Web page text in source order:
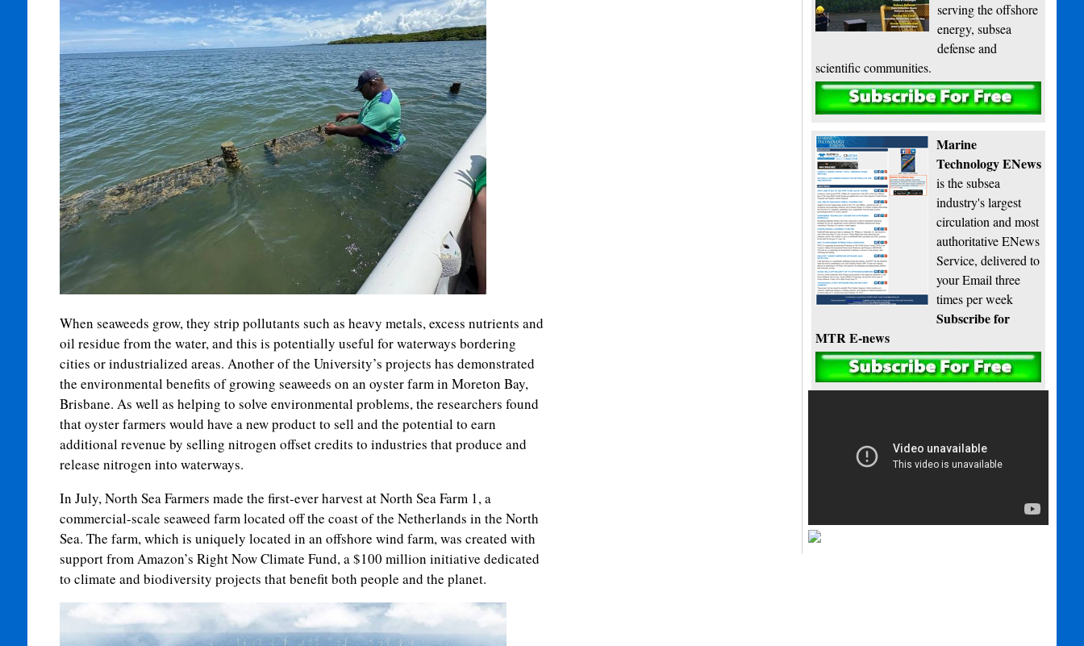
When seaweeds grow, they strip pollutants such as heavy metals, excess nutrients and
oil residue from the water, and this is potentially useful for waterways bordering
cities or industrialized areas. Another of the University’s projects has demonstrated
the environmental benefits of growing seaweeds on an oyster farm in Moreton Bay,
Brisbane. As well as helping to solve environmental problems, the researchers found
that oyster farmers would have a new product to sell and the potential to earn
additional revenue by selling nitrogen offset credits to industries that produce and
release nitrogen into waterways.
In July, North Sea Farmers made the first-ever harvest at North Sea Farm 1, a
commercial-scale seaweed farm located off the coast of the Netherlands in the North
Sea. The farm, which is uniquely located in an offshore wind farm, was created with
support from Amazon’s Right Now Climate Fund, a $100 million initiative dedicated
to climate and biodiversity projects that benefit both people and the planet.
serving the offshore
energy, subsea
defense and
scientific communities.
Subscribe
Marine
Technology ENews
is the subsea
industry's largest
circulation and most
authoritative ENews
Service, delivered to
your Email three
times per week
Subscribe for
MTR E-news